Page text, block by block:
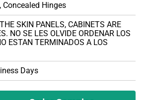
Concealed Hinges
SKIN PANELS, CABINETS ARE
NO SE LES OLVIDE ORDENAR LOS
ESTAN TERMINADOS A LOS
Days